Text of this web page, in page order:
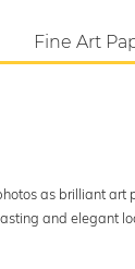
Fine Art
as brilliant
and elegant